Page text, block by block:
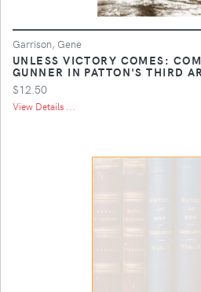
Garrison, Gene
UNLESS VICTORY COMES:
GUNNER IN PATTON'S THIRD
$12.50
View Details ...